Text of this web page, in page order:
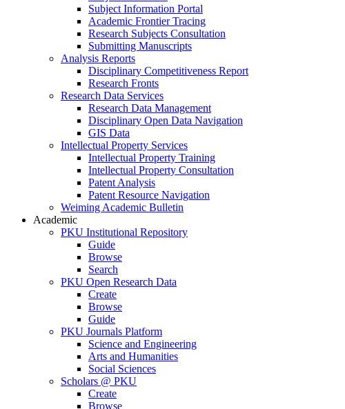
Subject Information Portal
Academic Frontier Tracing
Research Subjects Consultation
Submitting Manuscripts
Analysis Reports
Disciplinary Competitiveness Report
Research Fronts
Research Data Services
Research Data Management
Disciplinary Open Data Navigation
GIS Data
Intellectual Property Services
Intellectual Property Training
Intellectual Property Consultation
Patent Analysis
Patent Resource Navigation
Weiming Academic Bulletin
Academic
PKU Institutional Repository
Guide
Browse
Search
PKU Open Research Data
Create
Browse
Guide
PKU Journals Platform
Science and Engineering
Arts and Humanities
Social Sciences
Scholars @ PKU
Create
Browse